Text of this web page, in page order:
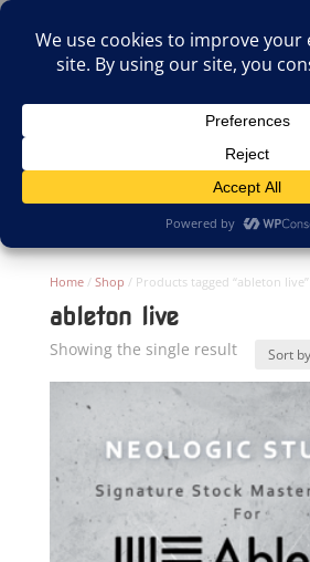
Select Page
Home/ Shop / Products tagged “ableton live”
ableton live
Showing the single result